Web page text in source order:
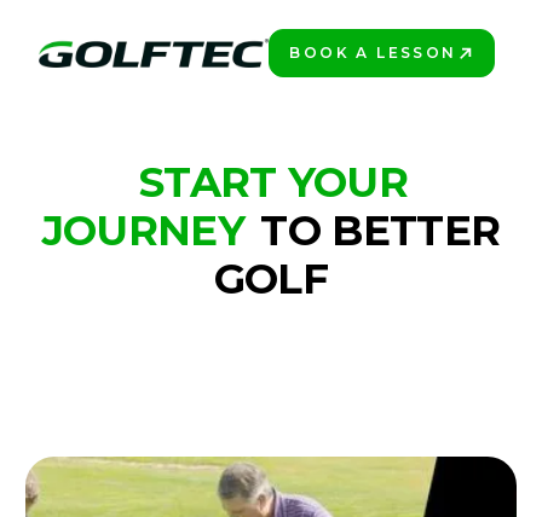
BOOK A LESSON
START YOUR
JOURNEY TO BETTER
GOLF